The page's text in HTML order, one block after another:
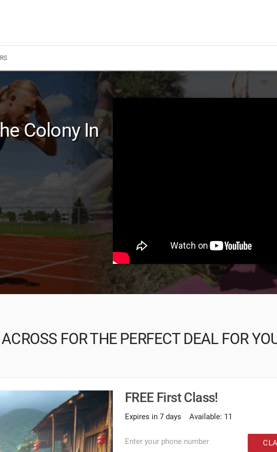
Colony In
FOR THE PERFECT DEAL FOR
FREE First Class!
Expires in 7 days Available: 11
Enter your phone number